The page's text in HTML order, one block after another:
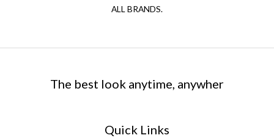
ALL BRANDS.
The best look anytime, anywher
Quick Links